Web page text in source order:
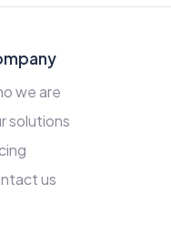
we are
solutions
us